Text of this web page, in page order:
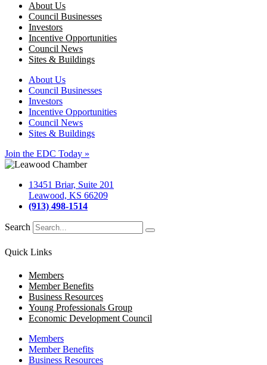
About Us
Council Businesses
Investors
Incentive Opportunities
Council News
Sites & Buildings
About Us
Council Businesses
Investors
Incentive Opportunities
Council News
Sites & Buildings
Join the EDC Today »
13451 Briar, Suite 201
Leawood, KS 66209
(913) 498-1514
Search
Quick Links
Members
Member Benefits
Business Resources
Young Professionals Group
Economic Development Council
Members
Member Benefits
Business Resources